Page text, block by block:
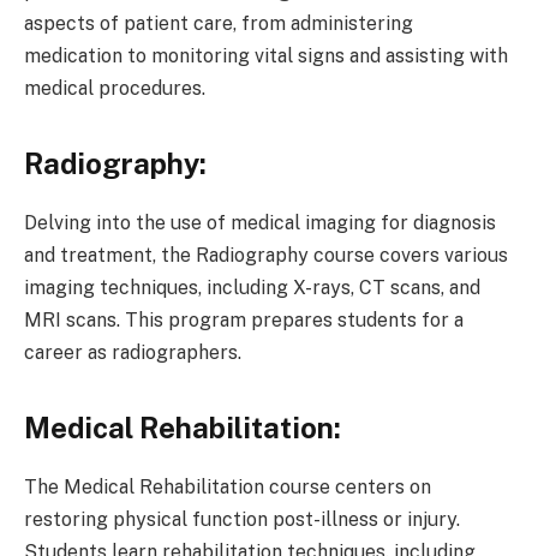
aspects of patient care, from administering
medication to monitoring vital signs and assisting with
medical procedures.
Radiography:
Delving into the use of medical imaging for diagnosis
and treatment, the Radiography course covers various
imaging techniques, including X-rays, CT scans, and
MRI scans. This program prepares students for a
career as radiographers.
Medical Rehabilitation:
The Medical Rehabilitation course centers on
restoring physical function post-illness or injury.